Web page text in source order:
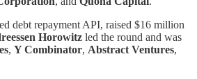
debt repayment API, raised $16 million
Horowitz led the round and was
, Y Combinator, Abstract Ventures,